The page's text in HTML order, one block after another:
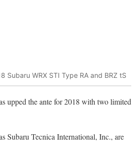
Subaru WRX STI Type RA and BRZ tS
upped the ante for 2018 with two limited
Subaru Tecnica International, Inc., are